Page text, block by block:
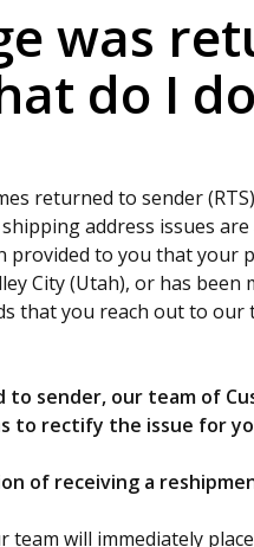
was
do I
returned to sender
address issues
to you that your
City (Utah), or has been
that you reach out to
to sender, our team of
to rectify the issue for
of receiving a
team will immediately